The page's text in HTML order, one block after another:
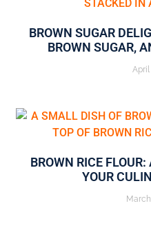
BROWN SUGAR
BROWN SUGAR,
April
BROWN RICE
YOUR
March